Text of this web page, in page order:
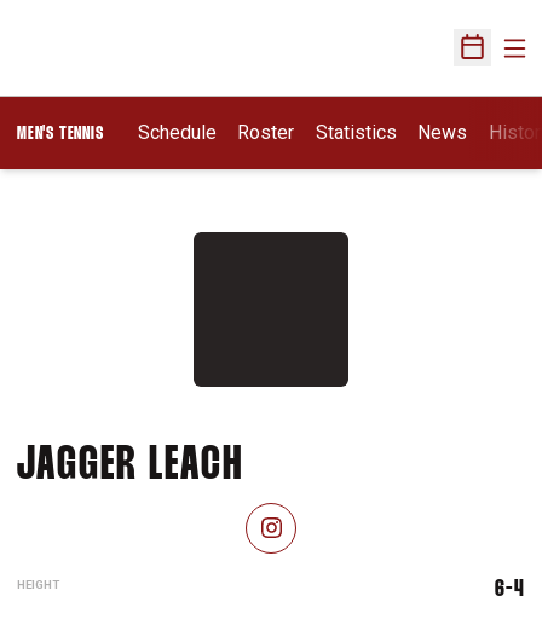
Open
MEN'S TENNIS Schedule Roster Statistics News
JAGGER LEACH
INSTAGRAM
OPENS IN A NEW WINDOW
HEIGHT 6-4